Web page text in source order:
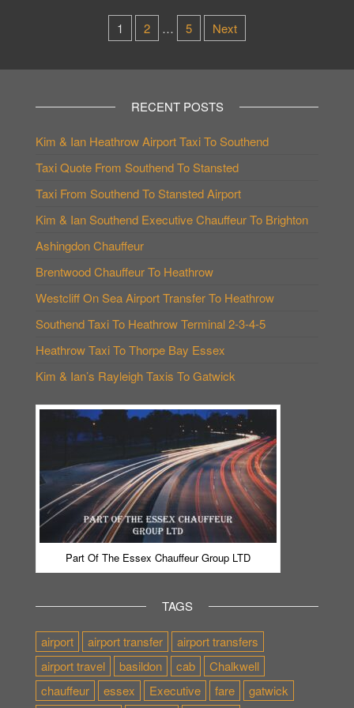
1 2 … 5 Next
RECENT POSTS
Kim & Ian Heathrow Airport Taxi To Southend
Taxi Quote From Southend To Stansted
Taxi From Southend To Stansted Airport
Kim & Ian Southend Executive Chauffeur To Brighton
Ashingdon Chauffeur
Brentwood Chauffeur To Heathrow
Westcliff On Sea Airport Transfer To Heathrow
Southend Taxi To Heathrow Terminal 2-3-4-5
Heathrow Taxi To Thorpe Bay Essex
Kim & Ian’s Rayleigh Taxis To Gatwick
Part Of The Essex Chauffeur Group LTD
TAGS
airport airport transfer
airport transfers
airport travel
basildon cab
Chalkwell
chauffeur
essex Executive fare
gatwick